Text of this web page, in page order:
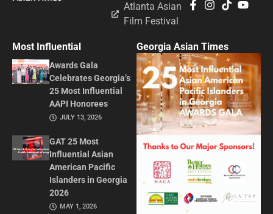
Atlanta Asian
Film Festival
Most Influential
Awards Gala
Celebrates Georgia’s
25 Most Influential
AAPI Honorees
JULY 13, 2026
GAT 25 Most
Influential Asian
American Pacific
Islanders in Georgia
2026
MAY 1, 2026
Georgia Asian Times